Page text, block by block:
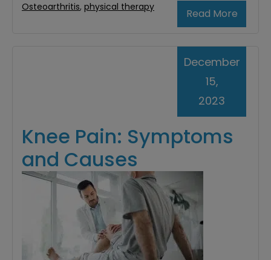
Read More
Osteoarthritis, physical therapy
Knee Pain: Symptoms
and Causes
December
15,
2023